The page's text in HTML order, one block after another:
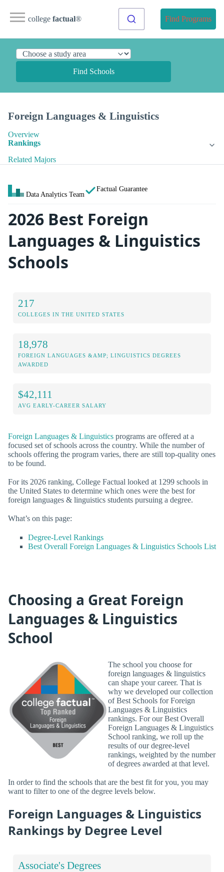
college factual® Find Programs
Find Schools
Foreign Languages & Linguistics
Overview
Rankings
Related Majors
Data Analytics Team
Factual Guarantee
2026 Best Foreign
Languages & Linguistics
Schools
217
COLLEGES IN THE UNITED STATES
18,978
FOREIGN LANGUAGES &AMP; LINGUISTICS DEGREES
AWARDED
$42,111
AVG EARLY-CAREER SALARY
Foreign Languages & Linguistics programs are offered at a
focused set of schools across the country. While the number of
schools offering the program varies, there are still top-quality ones
to be found.
For its 2026 ranking, College Factual looked at 1299 schools in
the United States to determine which ones were the best for
foreign languages & linguistics students pursuing a degree.
What’s on this page:
Degree-Level Rankings
Best Overall Foreign Languages & Linguistics Schools List
Choosing a Great Foreign
Languages & Linguistics
School
The school you choose for
foreign languages & linguistics
can shape your career. That is
why we developed our collection
of Best Schools for Foreign
Languages & Linguistics
rankings. For our Best Overall
Foreign Languages & Linguistics
School ranking, we roll up the
results of our degree-level
rankings, weighted by the number
of degrees awarded at that level.
In order to find the schools that are the best fit for you, you may
want to filter to one of the degree levels below.
Foreign Languages & Linguistics
Rankings by Degree Level
Associate's Degrees